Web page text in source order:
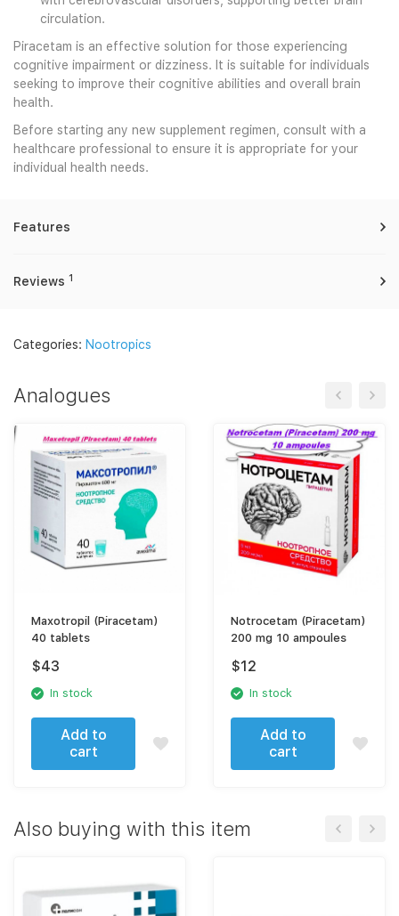
circulation.
Piracetam is an effective solution for those experiencing
cognitive impairment or dizziness. It is suitable for individuals
seeking to improve their cognitive abilities and overall brain
health.
Before starting any new supplement regimen, consult with a
healthcare professional to ensure it is appropriate for your
individual health needs.
Features
Reviews 1
Categories: Nootropics
Analogues
Maxotropil (Piracetam)
40 tablets
$43
In stock
Add to
cart
Notrocetam (Piracetam)
200 mg 10 ampoules
$12
In stock
Add to
cart
Also buying with this item